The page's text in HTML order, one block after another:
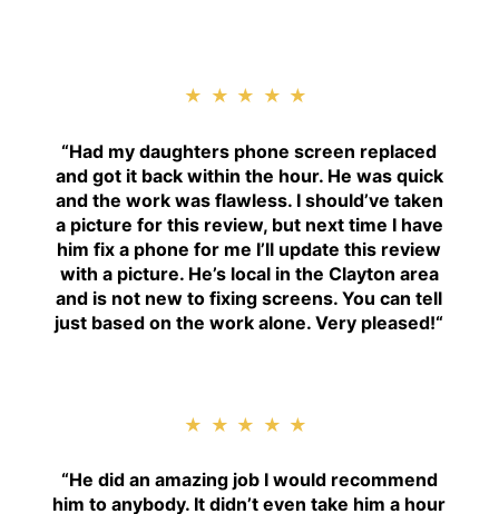
★★★★★
“Had my daughters phone screen replaced
and got it back within the hour. He was quick
and the work was flawless. I should’ve taken
a picture for this review, but next time I have
him fix a phone for me I’ll update this review
with a picture. He’s local in the Clayton area
and is not new to fixing screens. You can tell
just based on the work alone. Very pleased!“
★★★★★
“He did an amazing job I would recommend
him to anybody. It didn’t even take him a hour